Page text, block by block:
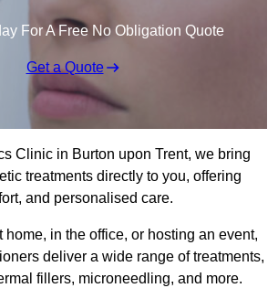
For A Free No Obligation Quote
Get a Quote
Clinic in Burton upon Trent, we bring
treatments directly to you, offering
and personalised care.
home, in the office, or hosting an event,
deliver a wide range of treatments,
fillers, microneedling, and more.